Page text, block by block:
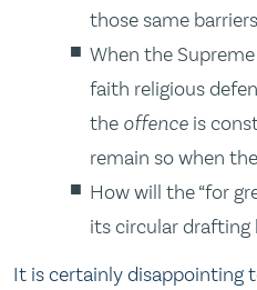
those same
When the
faith religious
the offence is
remain so when
How will the “for
its circular drafting
It is certainly disappointing